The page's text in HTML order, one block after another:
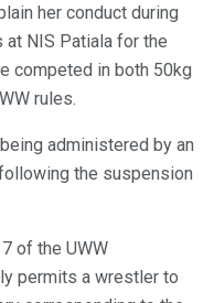
her conduct during
NIS Patiala for the
competed in both 50kg
rules.
administered by an
the suspension
of the UWW
permits a wrestler to